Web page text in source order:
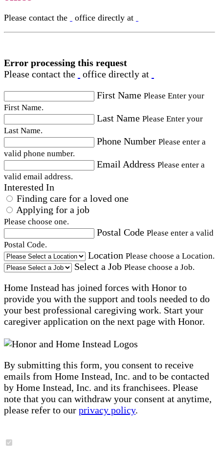
Please contact the office directly at
Error processing this request
Please contact the
office directly at
First Name Please Enter your
First Name.
Last Name Please Enter your
Last Name.
Phone Number Please enter a
valid phone number.
Email Address Please enter a
valid email address.
Interested In
Finding care for a loved one
Applying for a job
Please choose one.
Postal Code Please enter a valid
Postal Code.
Location Please choose a Location.
Select a Job Please choose a Job.
Home Instead has joined forces with Honor to
provide you with the support and tools needed to do
your best professional caregiving work. Start your
caregiver application on the next page with Honor.
By submitting this form, you consent to receive
emails from Home Instead, Inc. and to be contacted
by Home Instead, Inc. and its franchisees. Please
note that you can withdraw your consent at anytime,
please refer to our privacy policy.